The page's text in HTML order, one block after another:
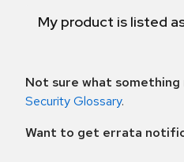
My product is listed
Not sure what something
Security Glossary.
Want to get errata